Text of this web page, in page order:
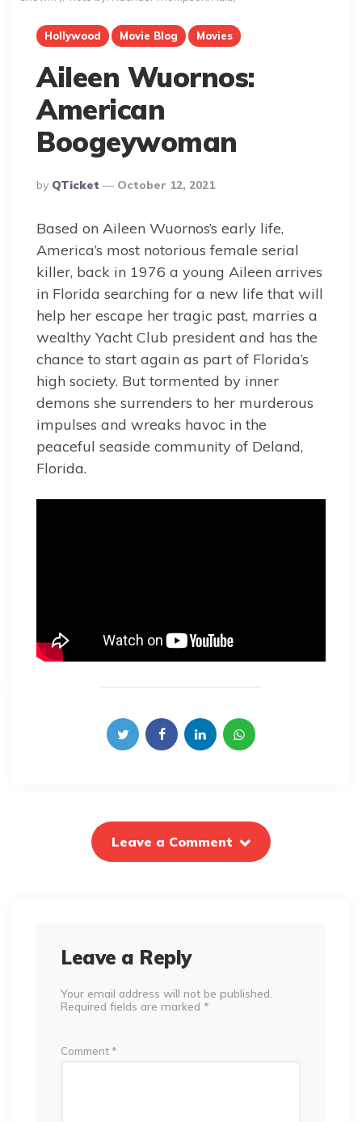
Hollywood Movie Blog Movies
Aileen Wuornos:
American
Boogeywoman
Posted
By
By QTicket October 12, 2021
Based on Aileen Wuornos’s early life,
America’s most notorious female serial
killer, back in 1976 a young Aileen arrives
in Florida searching for a new life that will
help her escape her tragic past, marries a
wealthy Yacht Club president and has the
chance to start again as part of Florida’s
high society. But tormented by inner
demons she surrenders to her murderous
impulses and wreaks havoc in the
peaceful seaside community of Deland,
Florida.
Leave a Comment
Leave a Reply
Your email address will not be published.
Required fields are marked *
Comment *